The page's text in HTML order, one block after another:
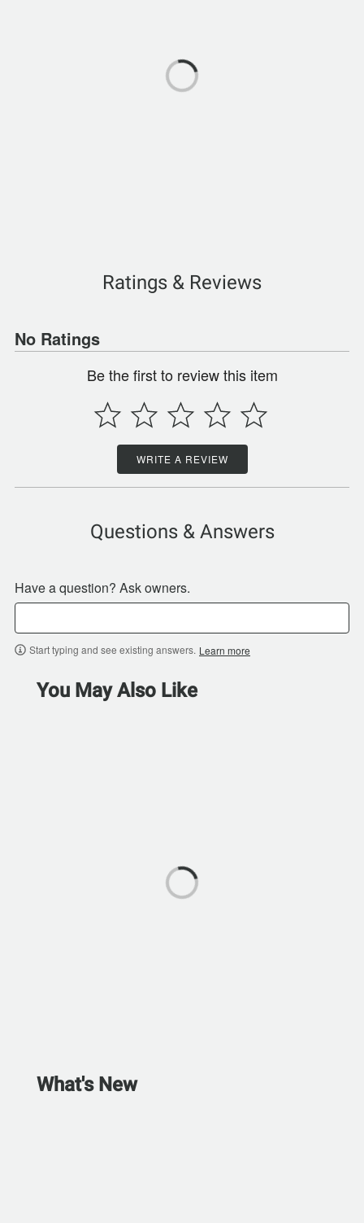
Ratings & Reviews
No Ratings
Be the first to review this item
WRITE A REVIEW
Questions & Answers
Have a question? Ask owners.
Start typing and see existing answers. Learn more
You May Also Like
What's New